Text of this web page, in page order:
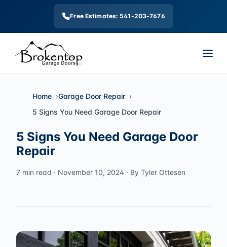
Free Estimates: 541-203-7676
Home
Garage Door Repair
5 Signs You Need Garage Door Repair
5 Signs You Need Garage Door
Repair
7 min read · November 10, 2024 · By Tyler Ottesen